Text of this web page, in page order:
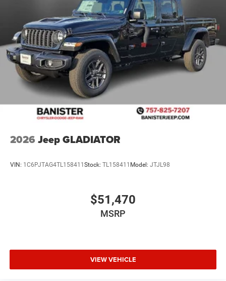
2026 Jeep GLADIATOR
VIN: 1C6PJTAG4TL158411Stock: TL158411 Model: JTJL98
$51,470
MSRP
VIEW VEHICLE